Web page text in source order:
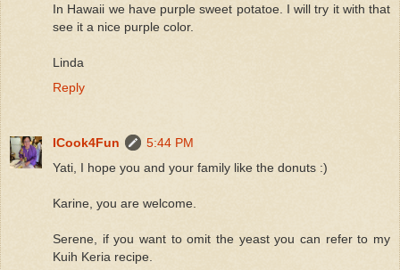
In Hawaii we have purple sweet potatoe. I will try it with that
see it a nice purple color.
Linda
Reply
ICook4Fun
5:44 PM
Yati, I hope you and your family like the donuts :)
Karine, you are welcome.
Serene, if you want to omit the yeast you can refer to my
Kuih Keria recipe.